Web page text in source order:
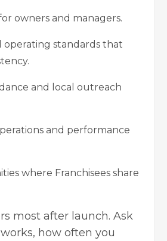
owners and managers.
operating standards that
and local outreach
and performance
where Franchisees share
most after launch. Ask
how often you